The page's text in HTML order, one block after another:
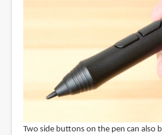
Two side buttons on the pen can also